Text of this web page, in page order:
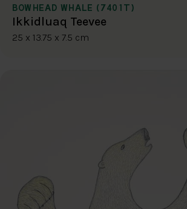
BOWHEAD WHALE (7401T)
Ikkidluaq Teevee
25 x 13.75 x 7.5 cm